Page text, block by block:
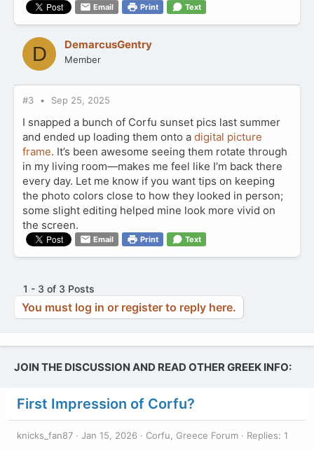
Email Print Text
D DemarcusGentry
Member
#3 Sep 25, 2025
I snapped a bunch of Corfu sunset pics last summer
and ended up loading them onto a digital picture
frame. It’s been awesome seeing them rotate through
in my living room—makes me feel like I’m back there
every day. Let me know if you want tips on keeping
the photo colors close to how they looked in person;
some slight editing helped mine look more vivid on
the screen.
Email Print Text
1 - 3 of 3 Posts
You must log in or register to reply here.
JOIN THE DISCUSSION AND READ OTHER GREEK INFO:
First Impression of Corfu?
knicks_fan87 Jan 15, 2026 Corfu, Greece Forum
Replies: 1